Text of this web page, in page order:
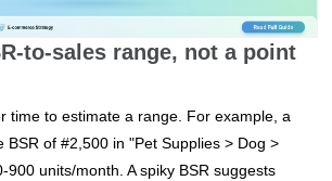
to-sales range, not a point
time to estimate a range. For example, a
BSR of #2,500 in "Pet Supplies > Dog >
900 units/month. A spiky BSR suggests